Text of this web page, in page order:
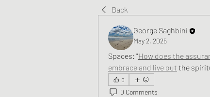
Back
George Saghbini
May 2, 2025
Spaces: "How does the
embrace and live out the
0
0 Comments